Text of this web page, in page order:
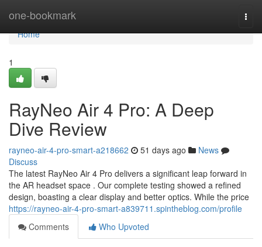
one-bookmark
Home
Home
1
RayNeo Air 4 Pro: A Deep
Dive Review
rayneo-air-4-pro-smart-a218662 51 days ago
News
Discuss
The latest RayNeo Air 4 Pro delivers a significant leap forward in
the AR headset space . Our complete testing showed a refined
design, boasting a clear display and better optics. While the price
https://rayneo-air-4-pro-smart-a839711.spintheblog.com/profile
Comments
Who Upvoted